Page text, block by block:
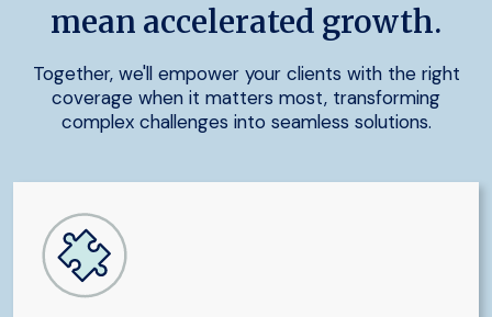
mean accelerated growth.
Together, we'll empower your clients with the right
coverage when it matters most, transforming
complex challenges into seamless solutions.